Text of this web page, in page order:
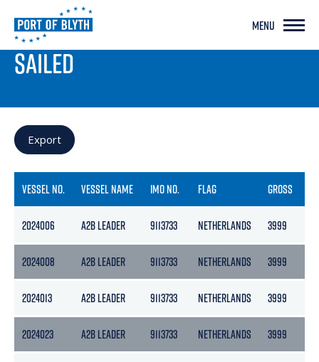
MENU
PORT LIVE
SAILED
Export
VESSEL NO. VESSEL NAME IMO NO. FLAG GROSS
2024006 A2B LEADER 9113733 NETHERLANDS 3999
2024008 A2B LEADER 9113733 NETHERLANDS 3999
2024013 A2B LEADER 9113733 NETHERLANDS 3999
2024023 A2B LEADER 9113733 NETHERLANDS 3999